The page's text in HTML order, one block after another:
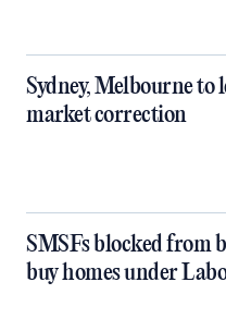
Sydney, Melbourne to
market correction
SMSFs blocked from
buy homes under